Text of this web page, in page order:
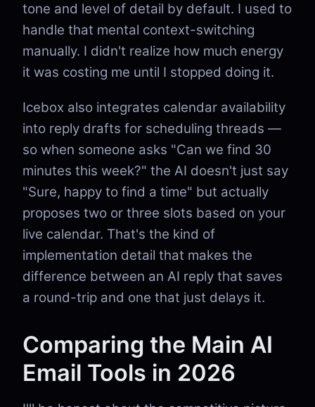
tone and level of detail by default. I used to
handle that mental context-switching
manually. I didn't realize how much energy
it was costing me until I stopped doing it.
Icebox also integrates calendar availability
into reply drafts for scheduling threads —
so when someone asks "Can we find 30
minutes this week?" the AI doesn't just say
"Sure, happy to find a time" but actually
proposes two or three slots based on your
live calendar. That's the kind of
implementation detail that makes the
difference between an AI reply that saves
a round-trip and one that just delays it.
Comparing the Main AI
Email Tools in 2026